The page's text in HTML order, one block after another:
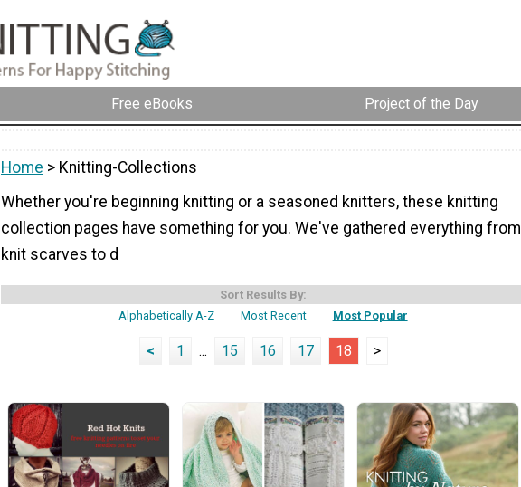
Free eBooks Project of the Day
Home > Knitting-Collections
Whether you're beginning knitting or a seasoned knitters, these knitting
collection pages have something for you. We've gathered everything from
knit scarves to d
Sort Results By:
Alphabetically A-Z
Most Recent Most Popular
< 1 ... 15 16 17 18 >